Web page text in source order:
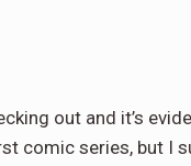
out and it’s
comic series, but I